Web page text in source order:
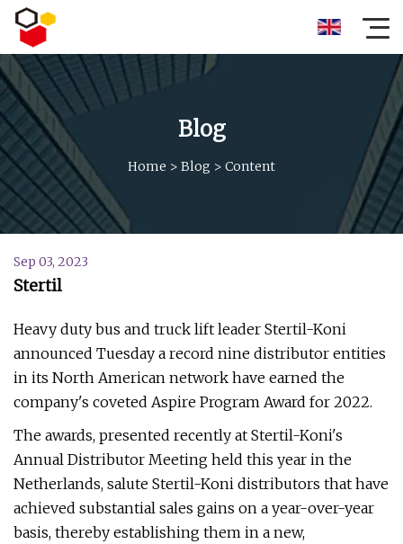
Blog
Home > Blog > Content
Sep 03, 2023
Stertil
Heavy duty bus and truck lift leader Stertil-Koni
announced Tuesday a record nine distributor entities
in its North American network have earned the
company's coveted Aspire Program Award for 2022.
The awards, presented recently at Stertil-Koni's
Annual Distributor Meeting held this year in the
Netherlands, salute Stertil-Koni distributors that have
achieved substantial sales gains on a year-over-year
basis, thereby establishing them in a new,